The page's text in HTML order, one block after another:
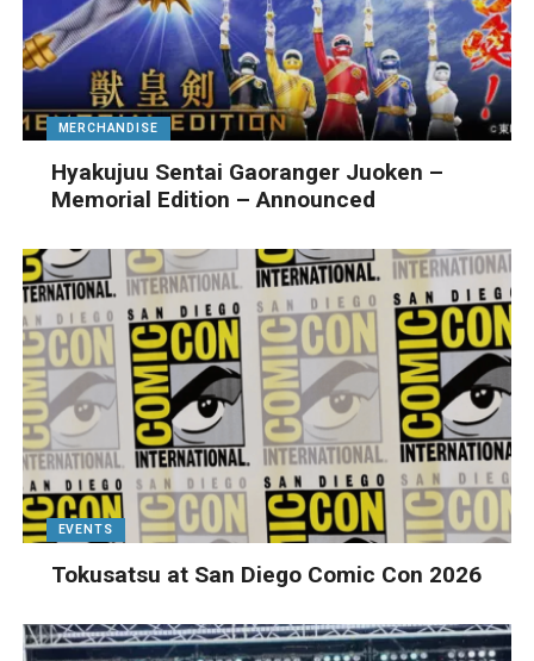
MERCHANDISE
Hyakujuu Sentai Gaoranger Juoken –
Memorial Edition – Announced
EVENTS
Tokusatsu at San Diego Comic Con 2026